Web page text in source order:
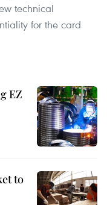
technical
for the card
EZ
to